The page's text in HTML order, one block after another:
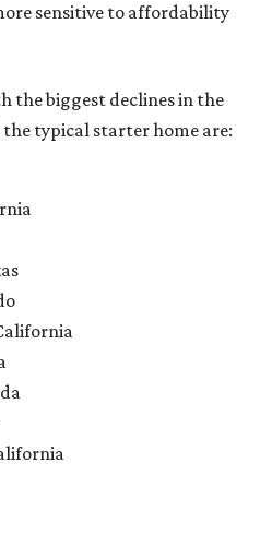
sensitive to affordability
the biggest declines in the
typical starter home are: